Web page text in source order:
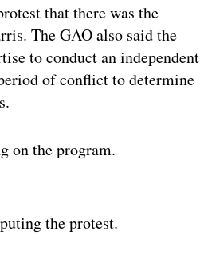
that there was the
The GAO also said the
to conduct an independent
of conflict to determine
on the program.
the protest.